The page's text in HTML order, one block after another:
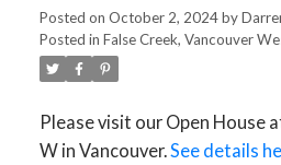
Posted on October 2, 2024by
Posted in False Creek, Vancouver
Please visit our Open House
W in Vancouver. See details